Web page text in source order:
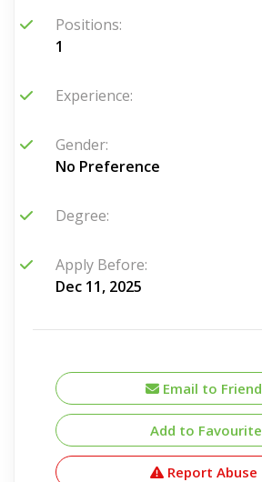
Positions:
1
Experience:
Gender:
No Preference
Degree:
Apply Before:
Dec 11, 2025
Email to Friend
Add to Favourite
Report Abuse